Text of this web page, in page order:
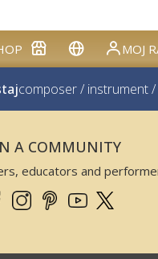
MOJ
composer/ instrument/
A COMMUNITY
educators and